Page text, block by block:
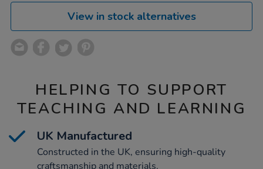
View in stock alternatives
HELPING TO SUPPORT
TEACHING AND LEARNING
UK Manufactured
Constructed in the UK, ensuring high-quality
craftsmanship and materials.